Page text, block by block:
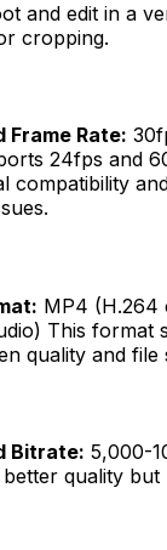
and edit in a
cropping.
Frame Rate:
24fps and
compatibility
MP4 (H.264
This format
quality and file
Bitrate: 5,000-
quality